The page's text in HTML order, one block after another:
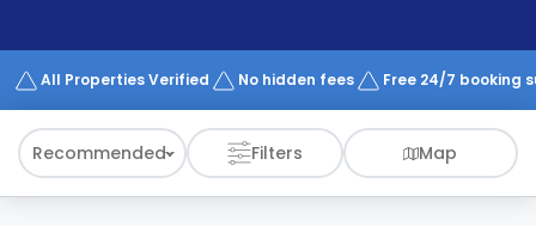
Works
All Properties Verified No hidden fees Free 24/7 booking
Recommended Filters Map